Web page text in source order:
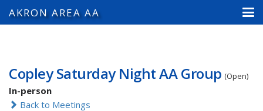
AKRON AREA AA
Copley Saturday Night AA Group (Open)
In-person
Back to Meetings